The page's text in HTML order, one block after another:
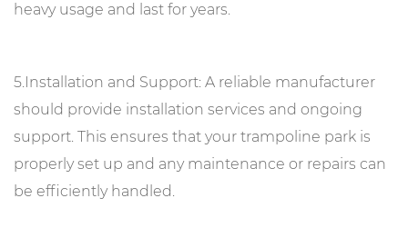
heavy usage and last for years.
5.Installation and Support: A reliable manufacturer
should provide installation services and ongoing
support. This ensures that your trampoline park is
properly set up and any maintenance or repairs can
be efficiently handled.